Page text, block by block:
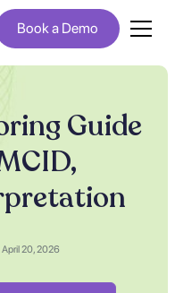
Book a Demo
Guide
April 20, 2026